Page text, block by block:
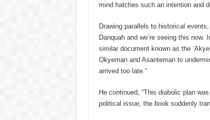
mind hatches such an intention and
Drawing parallels to historical
Danquah and we’re seeing this
similar document known as the
Okyeman and Asanteman to
arrived too late.”
He continued, “This diabolic plan
political issue, the book suddenly